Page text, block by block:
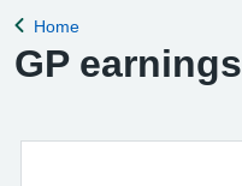
Back to
Home
GP earnings